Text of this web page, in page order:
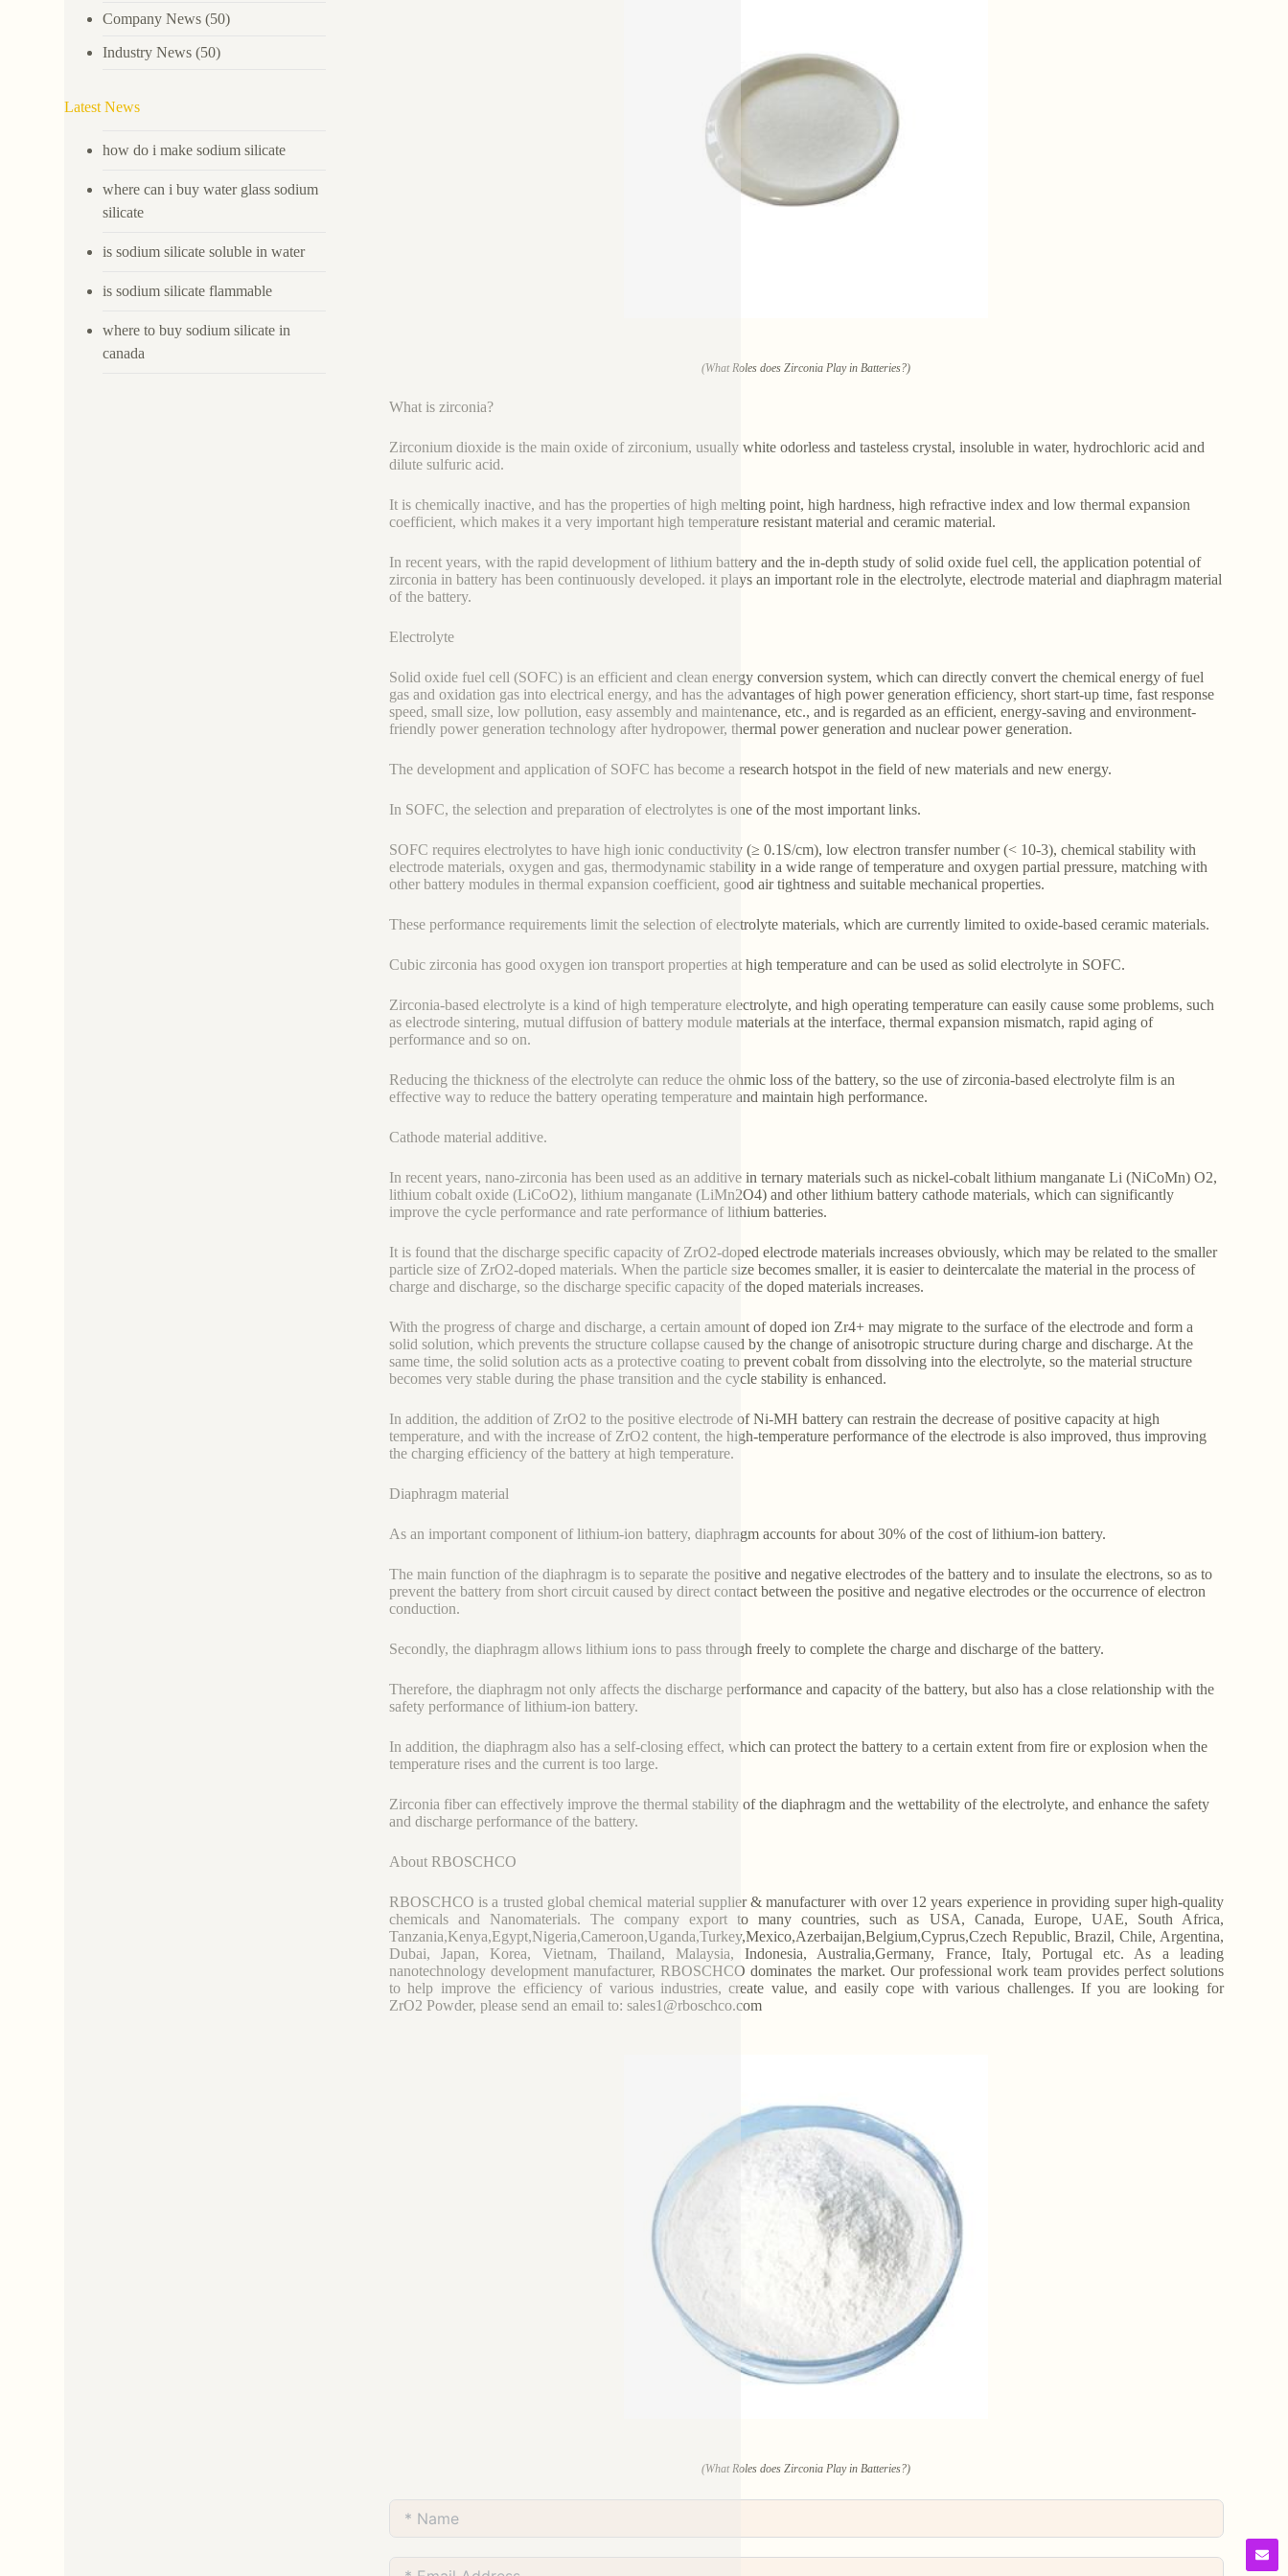
(What Roles does Zirconia Play in Batteries?)
What is zirconia?
Zirconium dioxide is the main oxide of zirconium, usually white odorless and tasteless crystal, insoluble in water, hydrochloric acid and
dilute sulfuric acid.
It is chemically inactive, and has the properties of high melting point, high hardness, high refractive index and low thermal expansion
coefficient, which makes it a very important high temperature resistant material and ceramic material.
In recent years, with the rapid development of lithium battery and the in-depth study of solid oxide fuel cell, the application potential of
zirconia in battery has been continuously developed. it plays an important role in the electrolyte, electrode material and diaphragm material
of the battery.
Electrolyte
Solid oxide fuel cell (SOFC) is an efficient and clean energy conversion system, which can directly convert the chemical energy of fuel
gas and oxidation gas into electrical energy, and has the advantages of high power generation efficiency, short start-up time, fast response
speed, small size, low pollution, easy assembly and maintenance, etc., and is regarded as an efficient, energy-saving and environment-
friendly power generation technology after hydropower, thermal power generation and nuclear power generation.
The development and application of SOFC has become a research hotspot in the field of new materials and new energy.
In SOFC, the selection and preparation of electrolytes is one of the most important links.
SOFC requires electrolytes to have high ionic conductivity (≥ 0.1S/cm), low electron transfer number (< 10-3), chemical stability with
electrode materials, oxygen and gas, thermodynamic stability in a wide range of temperature and oxygen partial pressure, matching with
other battery modules in thermal expansion coefficient, good air tightness and suitable mechanical properties.
These performance requirements limit the selection of electrolyte materials, which are currently limited to oxide-based ceramic materials.
Cubic zirconia has good oxygen ion transport properties at high temperature and can be used as solid electrolyte in SOFC.
Zirconia-based electrolyte is a kind of high temperature electrolyte, and high operating temperature can easily cause some problems, such
as electrode sintering, mutual diffusion of battery module materials at the interface, thermal expansion mismatch, rapid aging of
performance and so on.
Reducing the thickness of the electrolyte can reduce the ohmic loss of the battery, so the use of zirconia-based electrolyte film is an
effective way to reduce the battery operating temperature and maintain high performance.
Cathode material additive.
In recent years, nano-zirconia has been used as an additive in ternary materials such as nickel-cobalt lithium manganate Li (NiCoMn) O2,
lithium cobalt oxide (LiCoO2), lithium manganate (LiMn2O4) and other lithium battery cathode materials, which can significantly
improve the cycle performance and rate performance of lithium batteries.
It is found that the discharge specific capacity of ZrO2-doped electrode materials increases obviously, which may be related to the smaller
particle size of ZrO2-doped materials. When the particle size becomes smaller, it is easier to deintercalate the material in the process of
charge and discharge, so the discharge specific capacity of the doped materials increases.
With the progress of charge and discharge, a certain amount of doped ion Zr4+ may migrate to the surface of the electrode and form a
solid solution, which prevents the structure collapse caused by the change of anisotropic structure during charge and discharge. At the
same time, the solid solution acts as a protective coating to prevent cobalt from dissolving into the electrolyte, so the material structure
becomes very stable during the phase transition and the cycle stability is enhanced.
In addition, the addition of ZrO2 to the positive electrode of Ni-MH battery can restrain the decrease of positive capacity at high
temperature, and with the increase of ZrO2 content, the high-temperature performance of the electrode is also improved, thus improving
the charging efficiency of the battery at high temperature.
Diaphragm material
As an important component of lithium-ion battery, diaphragm accounts for about 30% of the cost of lithium-ion battery.
The main function of the diaphragm is to separate the positive and negative electrodes of the battery and to insulate the electrons, so as to
prevent the battery from short circuit caused by direct contact between the positive and negative electrodes or the occurrence of electron
conduction.
Secondly, the diaphragm allows lithium ions to pass through freely to complete the charge and discharge of the battery.
Therefore, the diaphragm not only affects the discharge performance and capacity of the battery, but also has a close relationship with the
safety performance of lithium-ion battery.
In addition, the diaphragm also has a self-closing effect, which can protect the battery to a certain extent from fire or explosion when the
temperature rises and the current is too large.
Zirconia fiber can effectively improve the thermal stability of the diaphragm and the wettability of the electrolyte, and enhance the safety
and discharge performance of the battery.
About RBOSCHCO
RBOSCHCO is a trusted global chemical material supplier & manufacturer with over 12 years experience in providing super high-quality
chemicals and Nanomaterials. The company export to many countries, such as USA, Canada, Europe, UAE, South Africa,
Tanzania,Kenya,Egypt,Nigeria,Cameroon,Uganda,Turkey,Mexico,Azerbaijan,Belgium,Cyprus,Czech Republic, Brazil, Chile, Argentina,
Dubai, Japan, Korea, Vietnam, Thailand, Malaysia, Indonesia, Australia,Germany, France, Italy, Portugal etc. As a leading
nanotechnology development manufacturer, RBOSCHCO dominates the market. Our professional work team provides perfect solutions
to help improve the efficiency of various industries, create value, and easily cope with various challenges. If you are looking for
ZrO2 Powder, please send an email to: sales1@rboschco.com
(What Roles does Zirconia Play in Batteries?)
Company News (50)
Industry News (50)
Latest News
how do i make sodium silicate
where can i buy water glass sodium
silicate
is sodium silicate soluble in water
is sodium silicate flammable
where to buy sodium silicate in
canada